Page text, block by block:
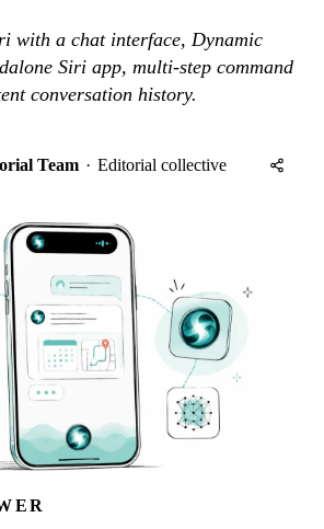
with a chat interface, Dynamic
Siri app, multi-step command
conversation history.
Team · Editorial collective